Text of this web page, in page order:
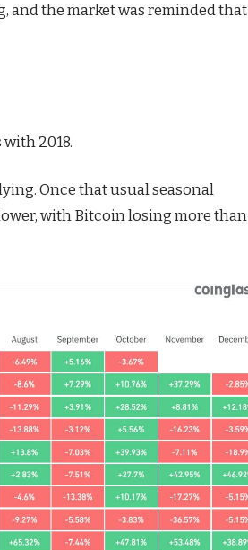
and the market was reminded that
2018.
Once that usual seasonal
with Bitcoin losing more than